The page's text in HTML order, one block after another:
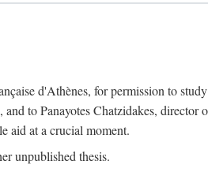
d'Athènes, for permission to
to Panayotes Chatzidakes,
aid at a crucial moment.
unpublished thesis.